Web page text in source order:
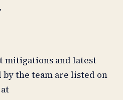
and latest
by the team are listed on